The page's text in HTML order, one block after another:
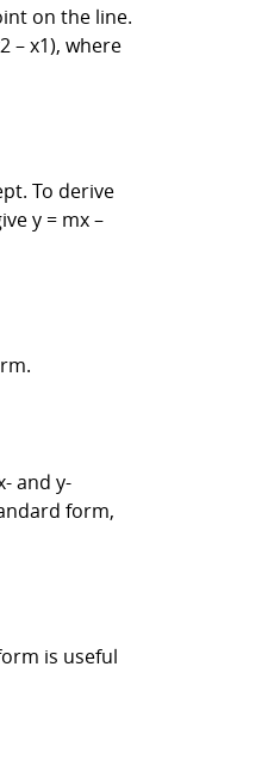
on the line.
– x1), where
To derive
y = mx –
and y-
form,
is useful